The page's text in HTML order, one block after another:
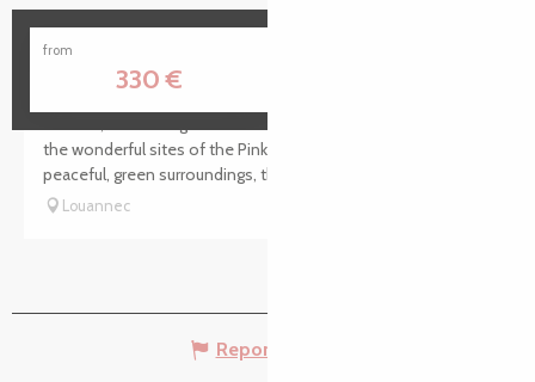
from
330€
Ormel
the wonderful sites of the Pink Granite Coast. Set in
peaceful, green surroundings, this property is a perfect...
Louannec
Report mistake